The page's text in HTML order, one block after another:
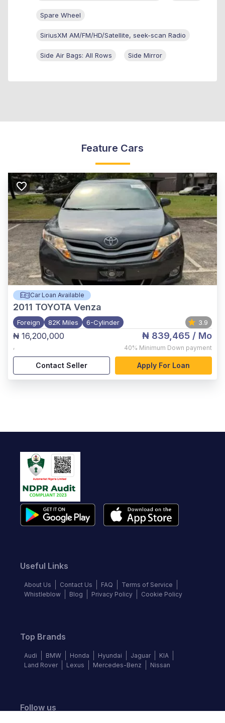
Spare Wheel
SiriusXM AM/FM/HD/Satellite, seek-scan Radio
Side Air Bags: All Rows Side Mirror
Feature Cars
Car Loan Available
2011 TOYOTA Venza
Foreign 82K Miles 6-Cylinder 3.9
₦ 16,200,000
,
₦ 839,465 / Mo
40% Minimum Down payment
Contact Seller Apply For Loan
Useful Links
About Us Contact Us FAQ
Terms of Service
Whistleblow
Blog Privacy Policy Cookie Policy
Top Brands
Audi BMW Honda Hyundai Jaguar
KIA
Land Rover
Lexus Mercedes-Benz Nissan
Follow us